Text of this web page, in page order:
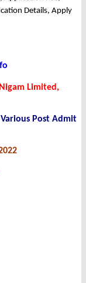
Details, Apply
Limited,
Post Admit